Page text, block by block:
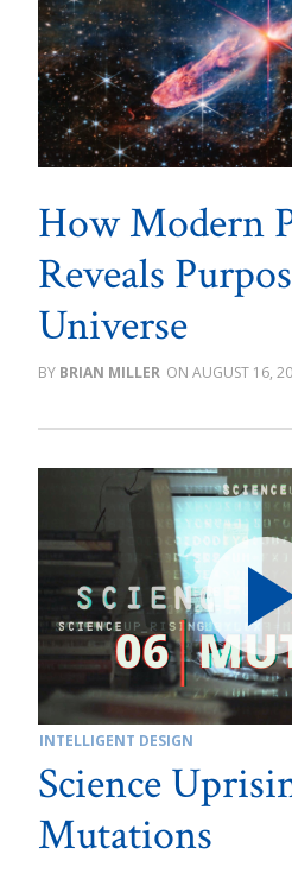
How Modern
Reveals
Universe
BRIAN MILLER AUGUST 16,
INTELLIGENT DESIGN
Science
Mutations